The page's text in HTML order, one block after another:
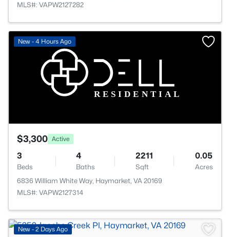
MLS#: VAPW2127282
New - 4 Hours Ago
$3,300 Active
3
Beds
4
Baths
2211
Sqft
0.05
Acres
6836 William White Way, Haymarket, VA 20169
MLS#: VAPW2127314
New - 2 Days Ago